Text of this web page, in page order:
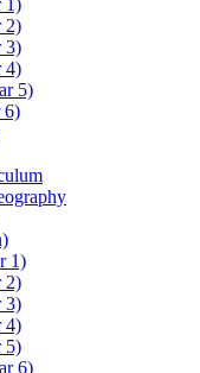
1)
2)
3)
4)
5)
6)
1)
2)
3)
4)
5)
6)